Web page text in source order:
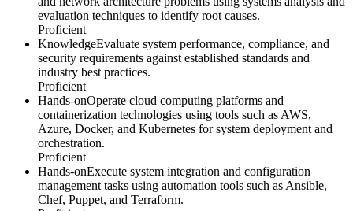
evaluation techniques to identify root causes.
Proficient
KnowledgeEvaluate system performance, compliance, and
security requirements against established standards and
industry best practices.
Proficient
Hands-onOperate cloud computing platforms and
containerization technologies using tools such as AWS,
Azure, Docker, and Kubernetes for system deployment and
orchestration.
Proficient
Hands-onExecute system integration and configuration
management tasks using automation tools such as Ansible,
Chef, Puppet, and Terraform.